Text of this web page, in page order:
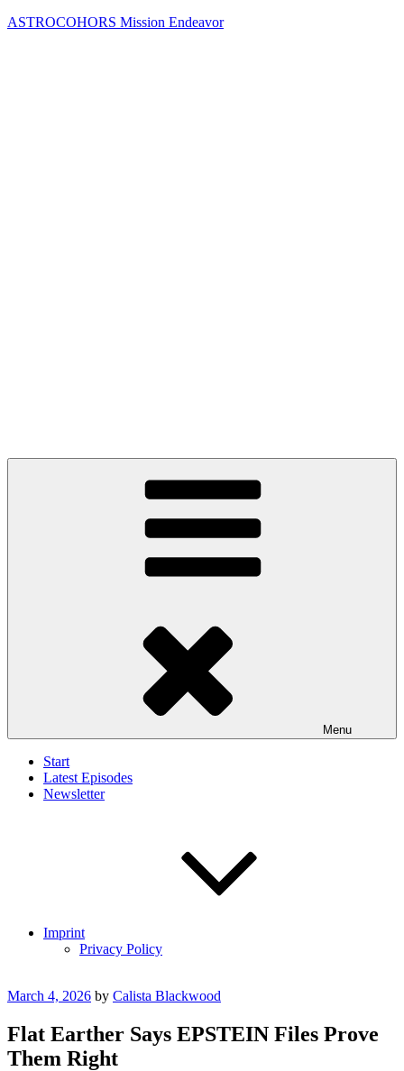
Skip
ASTROCOHORS Mission Endeavor
Menu
Start
Latest Episodes
Newsletter
Imprint
Privacy Policy
Posted
March 4, 2026 by Calista Blackwood
Flat Earther Says EPSTEIN Files Prove
Them Right